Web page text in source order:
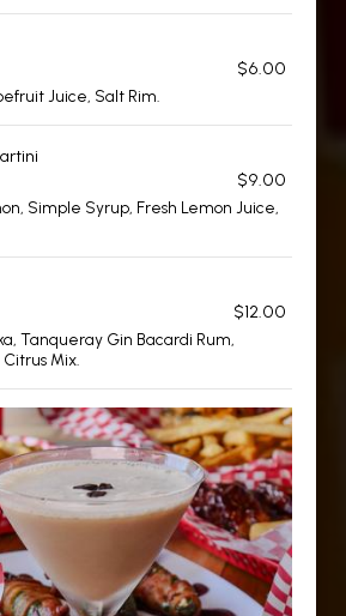
$6.00
Juice, Salt Rim.
$9.00
Simple Syrup, Fresh Lemon Juice,
$12.00
Tanqueray Gin Bacardi Rum,
Mix.